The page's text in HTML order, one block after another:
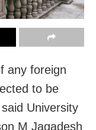
any foreign
to be
University
M Jagadesh